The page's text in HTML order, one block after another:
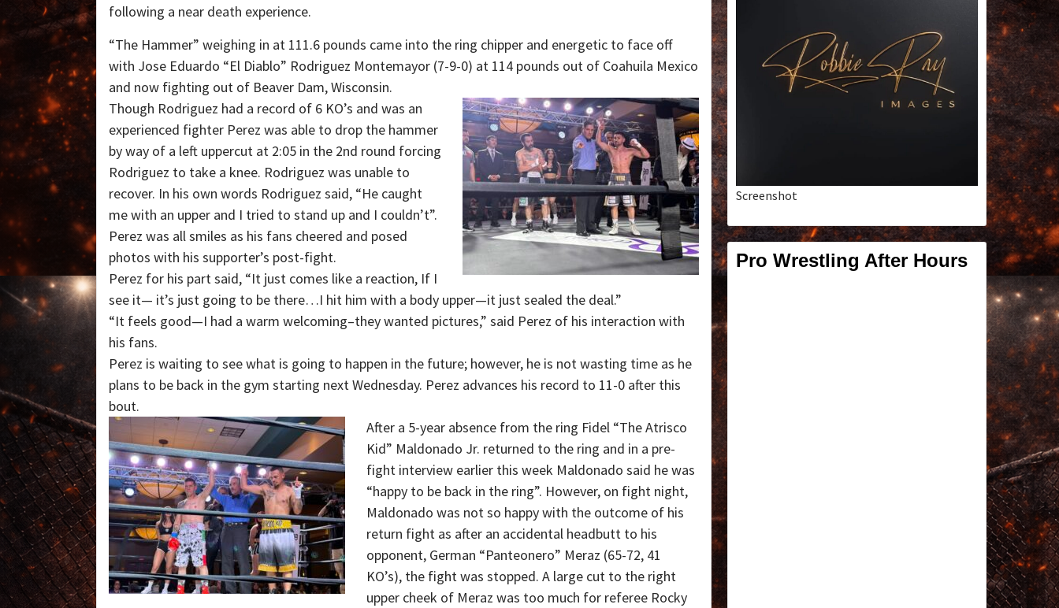
following a near death experience.
“The Hammer” weighing in at 111.6 pounds came into the ring chipper and energetic to face off
with Jose Eduardo “El Diablo” Rodriguez Montemayor (7-9-0) at 114 pounds out of Coahuila Mexico
and now fighting out of Beaver Dam, Wisconsin.
Though Rodriguez had a record of 6 KO’s and was an
experienced fighter Perez was able to drop the hammer
by way of a left uppercut at 2:05 in the 2nd round forcing
Rodriguez to take a knee. Rodriguez was unable to
recover. In his own words Rodriguez said, “He caught
me with an upper and I tried to stand up and I couldn’t”.
Perez was all smiles as his fans cheered and posed
photos with his supporter’s post-fight.
Perez for his part said, “It just comes like a reaction, If I
see it— it’s just going to be there…I hit him with a body upper—it just sealed the deal.”
“It feels good—I had a warm welcoming–they wanted pictures,” said Perez of his interaction with
his fans.
Perez is waiting to see what is going to happen in the future; however, he is not wasting time as he
plans to be back in the gym starting next Wednesday. Perez advances his record to 11-0 after this
bout.
After a 5-year absence from the ring Fidel “The Atrisco
Kid” Maldonado Jr. returned to the ring and in a pre-
fight interview earlier this week Maldonado said he was
“happy to be back in the ring”. However, on fight night,
Maldonado was not so happy with the outcome of his
return fight as after an accidental headbutt to his
opponent, German “Panteonero” Meraz (65-72, 41
KO’s), the fight was stopped. A large cut to the right
upper cheek of Meraz was too much for referee Rocky
Screenshot
Pro Wrestling After Hours